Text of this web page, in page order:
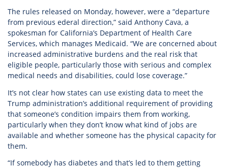
The rules released on Monday, however, were a “departure
from previous ederal direction,” said Anthony Cava, a
spokesman for California’s Department of Health Care
Services, which manages Medicaid. “We are concerned about
increased administrative burdens and the real risk that
eligible people, particularly those with serious and complex
medical needs and disabilities, could lose coverage.”
It’s not clear how states can use existing data to meet the
Trump administration’s additional requirement of providing
that someone’s condition impairs them from working,
particularly when they don’t know what kind of jobs are
available and whether someone has the physical capacity for
them.
“If somebody has diabetes and that’s led to them getting